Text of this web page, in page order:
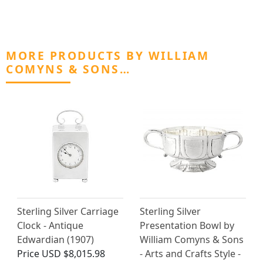
MORE PRODUCTS BY WILLIAM
COMYNS & SONS…
Sterling Silver Carriage
Clock - Antique
Edwardian (1907)
Price USD $8,015.98
Sterling Silver
Presentation Bowl by
William Comyns & Sons
- Arts and Crafts Style -